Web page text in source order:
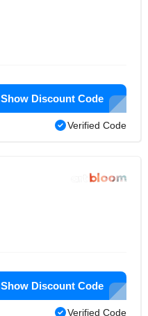
Show Discount Code
Verified Code
Show Discount Code
Verified Code